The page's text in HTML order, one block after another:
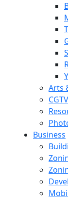
Arts
Business